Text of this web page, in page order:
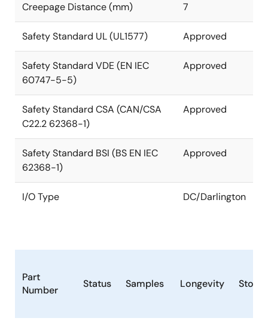
Creepage Distance (mm) 7
Safety Standard UL (UL1577) Approved
Safety Standard VDE (EN IEC
60747-5-5)
Approved
Safety Standard CSA (CAN/CSA
C22.2 62368-1)
Approved
Safety Standard BSI (BS EN IEC
62368-1)
Approved
I/O Type DC/Darlington
Part
Number
Status Samples Longevity Stock